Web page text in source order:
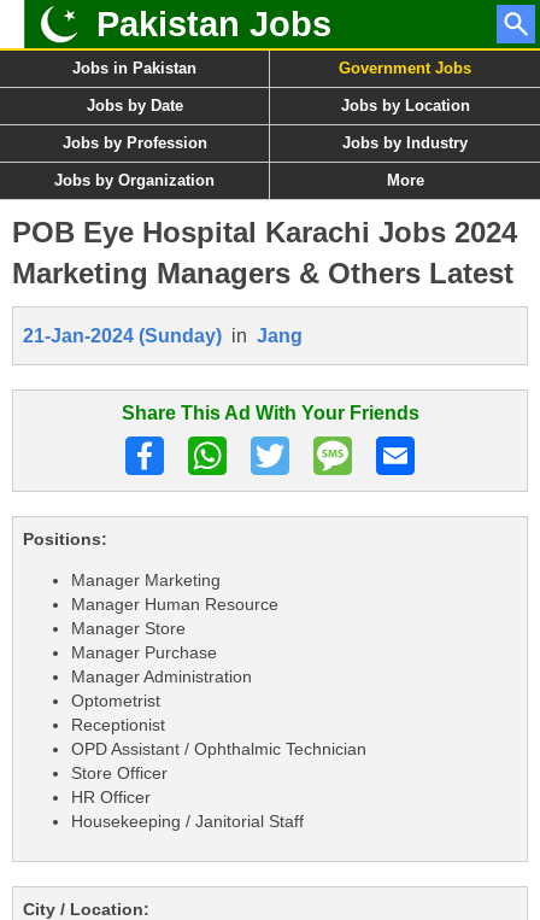
Pakistan Jobs
Jobs in Pakistan Government Jobs
Jobs by Date Jobs by Location
Jobs by Profession Jobs by Industry
Jobs by Organization More
POB Eye Hospital Karachi Jobs 2024
Marketing Managers & Others Latest
21-Jan-2024 (Sunday) in Jang
Share This Ad With Your Friends
Positions:
Manager Marketing
Manager Human Resource
Manager Store
Manager Purchase
Manager Administration
Optometrist
Receptionist
OPD Assistant / Ophthalmic Technician
Store Officer
HR Officer
Housekeeping / Janitorial Staff
City / Location: